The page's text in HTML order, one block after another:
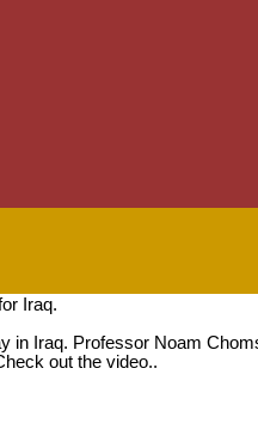
Iraq.
Iraq. Professor Noam
out the video..